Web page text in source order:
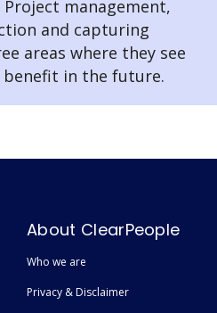
management,
and capturing
areas where they see
in the future.
About ClearPeople
Who we are
Privacy & Disclaimer